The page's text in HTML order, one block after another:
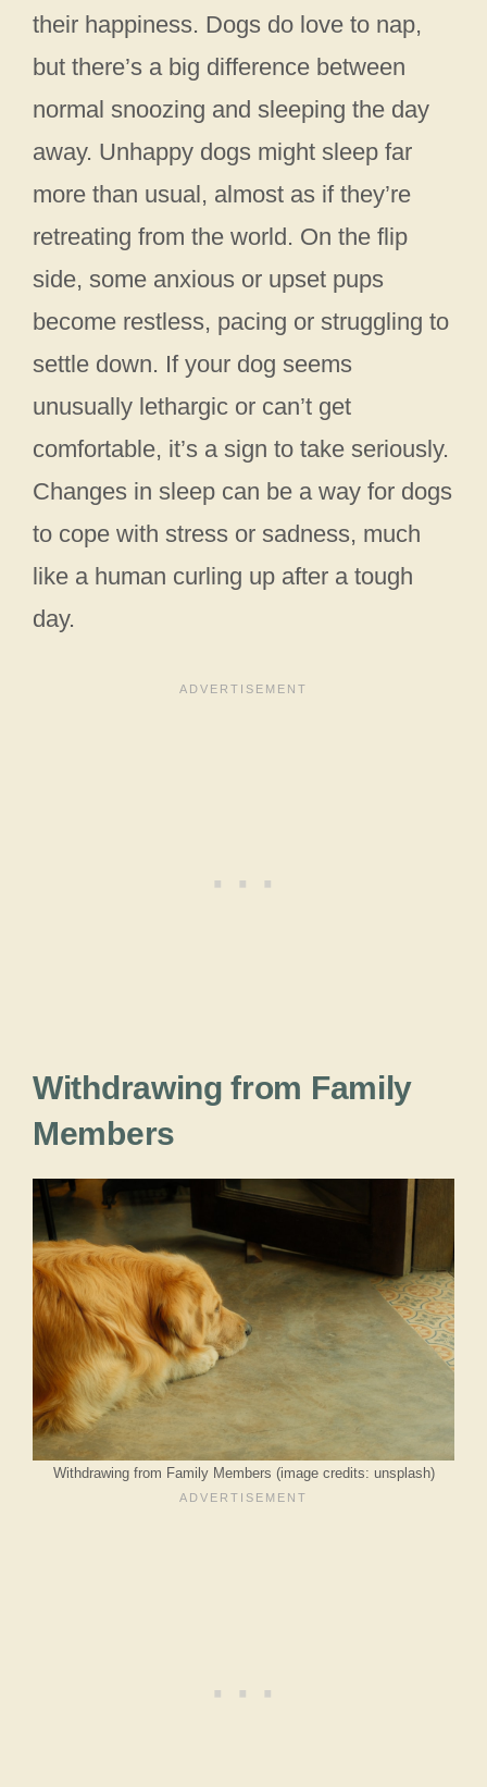
their happiness. Dogs do love to nap,
but there’s a big difference between
normal snoozing and sleeping the day
away. Unhappy dogs might sleep far
more than usual, almost as if they’re
retreating from the world. On the flip
side, some anxious or upset pups
become restless, pacing or struggling to
settle down. If your dog seems
unusually lethargic or can’t get
comfortable, it’s a sign to take seriously.
Changes in sleep can be a way for dogs
to cope with stress or sadness, much
like a human curling up after a tough
day.
Withdrawing from Family
Members
Withdrawing from Family Members (image credits: unsplash)